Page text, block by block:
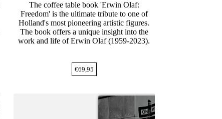
The coffee table book 'Erwin Olaf:
Freedom' is the ultimate tribute to one of
Holland's most pioneering artistic figures.
The book offers a unique insight into the
work and life of Erwin Olaf (1959-2023).
€69,95